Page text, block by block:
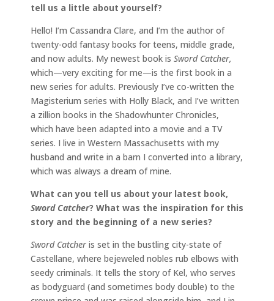
tell us a little about yourself?
Hello! I’m Cassandra Clare, and I’m the author of
twenty-odd fantasy books for teens, middle grade,
and now adults. My newest book is Sword Catcher,
which—very exciting for me—is the first book in a
new series for adults. Previously I’ve co-written the
Magisterium series with Holly Black, and I’ve written
a zillion books in the Shadowhunter Chronicles,
which have been adapted into a movie and a TV
series. I live in Western Massachusetts with my
husband and write in a barn I converted into a library,
which was always a dream of mine.
What can you tell us about your latest book,
Sword Catcher? What was the inspiration for this
story and the beginning of a new series?
Sword Catcher is set in the bustling city-state of
Castellane, where bejeweled nobles rub elbows with
seedy criminals. It tells the story of Kel, who serves
as bodyguard (and sometimes body double) to the